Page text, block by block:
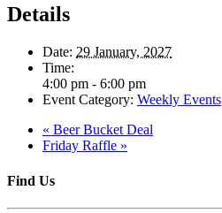
Details
Date: 29 January, 2027
Time:
4:00 pm - 6:00 pm
Event Category: Weekly Events
« Beer Bucket Deal
Friday Raffle »
Find Us